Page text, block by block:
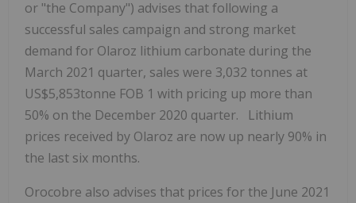
or "the Company") advises that following a
successful sales campaign and strong market
demand for Olaroz lithium carbonate during the
March 2021 quarter, sales were 3,032 tonnes at
US$5,853tonne FOB 1 with pricing up more than
50% on the December 2020 quarter. Lithium
prices received by Olaroz are now up nearly 90% in
the last six months.
Orocobre also advises that prices for the June 2021